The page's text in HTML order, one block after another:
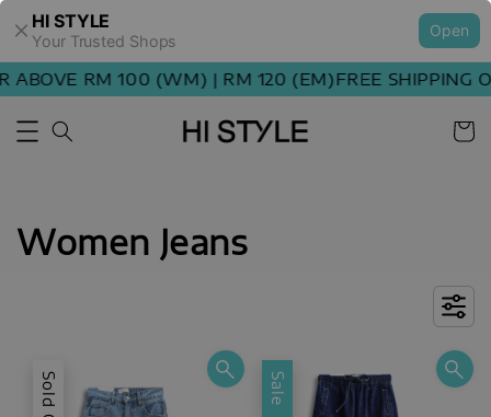
HI STYLE
Your Trusted Shops
Open
RM 100 (WM) | RM 120 (EM)FREE SHIPPING
Women Jeans
Sale